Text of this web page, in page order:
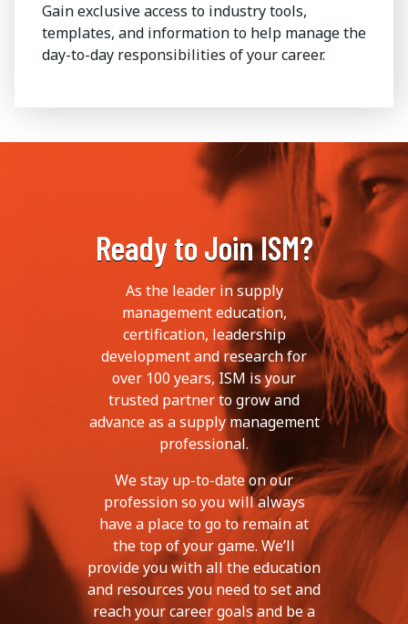
Gain exclusive access to industry tools,
templates, and information to help manage the
day-to-day responsibilities of your career.
Ready to Join ISM?
As the leader in supply
management education,
certification, leadership
development and research for
over 100 years, ISM is your
trusted partner to grow and
advance as a supply management
professional.
We stay up-to-date on our
profession so you will always
have a place to go to remain at
the top of your game. We’ll
provide you with all the education
and resources you need to set and
reach your career goals and be a